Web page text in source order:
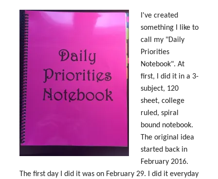
I've created
something I like to
call my "Daily
Priorities
Notebook". At
first, I did it in a 3-
subject, 120
sheet, college
ruled, spiral
bound notebook.
The original idea
started back in
February 2016.
The first day I did it was on February 29. I did it everyday